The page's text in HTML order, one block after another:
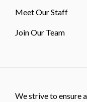
Meet Our Staff
Join Our Team
We strive to ensure